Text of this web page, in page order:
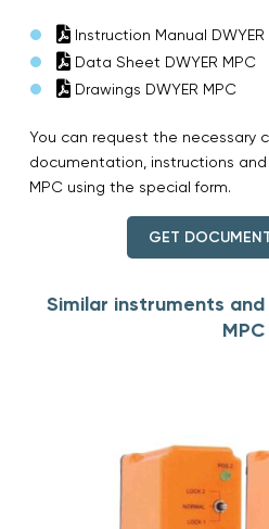
Instruction Manual DWYER
Data Sheet DWYER MPC
Drawings DWYER MPC
You can request the necessary
documentation, instructions and
MPC using the special form.
GET
Similar instruments and
MPC